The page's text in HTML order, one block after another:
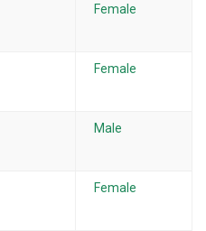
Female
Female
Male
Female